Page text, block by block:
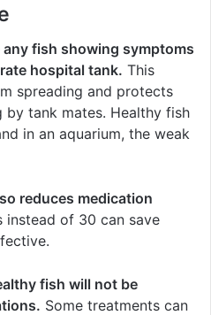
fish showing symptoms
hospital tank. This
spreading and protects
tank mates. Healthy fish
in an aquarium, the weak
reduces medication
instead of 30 can save
fish will not be
Some treatments can